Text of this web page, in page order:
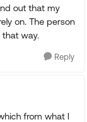
out that my
on. The person
way.
Reply
from what I